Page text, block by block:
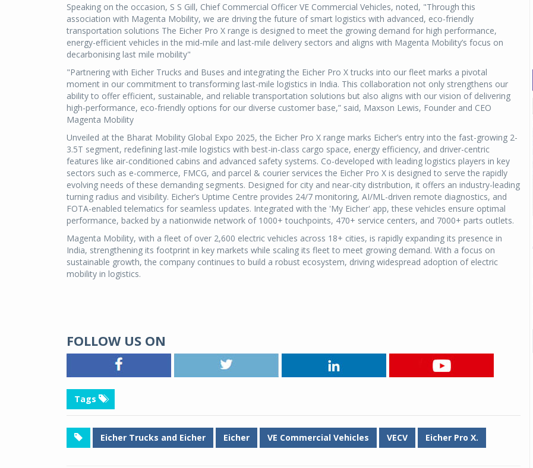
Speaking on the occasion, S S Gill, Chief Commercial Officer VE Commercial Vehicles, noted, "Through this
association with Magenta Mobility, we are driving the future of smart logistics with advanced, eco-friendly
transportation solutions The Eicher Pro X range is designed to meet the growing demand for high performance,
energy-efficient vehicles in the mid-mile and last-mile delivery sectors and aligns with Magenta Mobility’s focus on
decarbonising last mile mobility"
"Partnering with Eicher Trucks and Buses and integrating the Eicher Pro X trucks into our fleet marks a pivotal
moment in our commitment to transforming last-mile logistics in India. This collaboration not only strengthens our
ability to offer efficient, sustainable, and reliable transportation solutions but also aligns with our vision of delivering
high-performance, eco-friendly options for our diverse customer base,” said, Maxson Lewis, Founder and CEO
Magenta Mobility
Unveiled at the Bharat Mobility Global Expo 2025, the Eicher Pro X range marks Eicher’s entry into the fast-growing 2-
3.5T segment, redefining last-mile logistics with best-in-class cargo space, energy efficiency, and driver-centric
features like air-conditioned cabins and advanced safety systems. Co-developed with leading logistics players in key
sectors such as e-commerce, FMCG, and parcel & courier services the Eicher Pro X is designed to serve the rapidly
evolving needs of these demanding segments. Designed for city and near-city distribution, it offers an industry-leading
turning radius and visibility. Eicher’s Uptime Centre provides 24/7 monitoring, AI/ML-driven remote diagnostics, and
FOTA-enabled telematics for seamless updates. Integrated with the 'My Eicher' app, these vehicles ensure optimal
performance, backed by a nationwide network of 1000+ touchpoints, 470+ service centers, and 7000+ parts outlets.
Magenta Mobility, with a fleet of over 2,600 electric vehicles across 18+ cities, is rapidly expanding its presence in
India, strengthening its footprint in key markets while scaling its fleet to meet growing demand. With a focus on
sustainable growth, the company continues to build a robust ecosystem, driving widespread adoption of electric
mobility in logistics.
FOLLOW US ON
Tags
Eicher Trucks and Eicher Eicher VE Commercial Vehicles VECV Eicher Pro X.
Michelin launches Primacy 5 tyres for sedans,
04 Aug 2026
Michelin, the world’s leading tyre technology